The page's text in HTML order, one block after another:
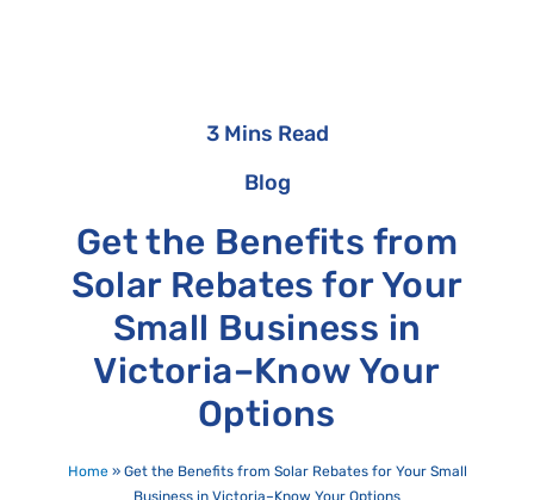
3 Mins Read
Blog
Get the Benefits from
Solar Rebates for Your
Small Business in
Victoria–Know Your
Options
Home» Get the Benefits from Solar Rebates for Your Small